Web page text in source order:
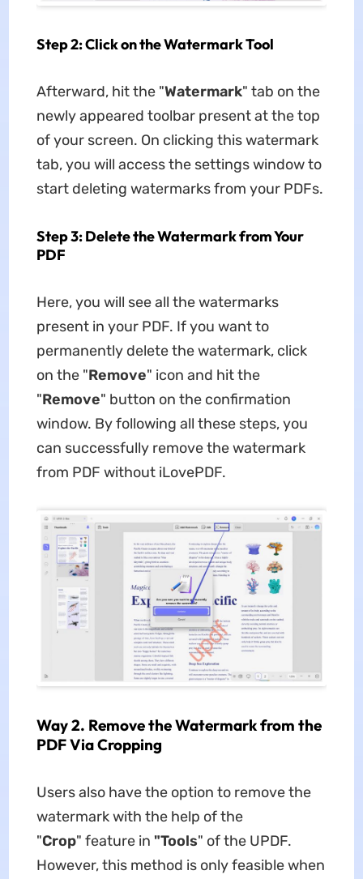
Step 2: Click on the Watermark Tool
Afterward, hit the "Watermark" tab on the
newly appeared toolbar present at the top
of your screen. On clicking this watermark
tab, you will access the settings window to
start deleting watermarks from your PDFs.
Step 3: Delete the Watermark from Your
PDF
Here, you will see all the watermarks
present in your PDF. If you want to
permanently delete the watermark, click
on the "Remove" icon and hit the
"Remove" button on the confirmation
window. By following all these steps, you
can successfully remove the watermark
from PDF without iLovePDF.
Way 2. Remove the Watermark from the
PDF Via Cropping
Users also have the option to remove the
watermark with the help of the
"Crop" feature in "Tools" of the UPDF.
However, this method is only feasible when